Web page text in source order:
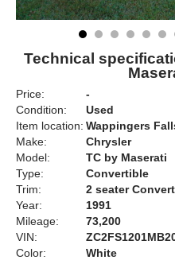
Technical
Price:
-
Condition:
Used
Item location: Wappingers
Make:
Chrysler
Model:
TC by Maserati
Type:
Convertible
Trim:
2 seater
Year:
1991
Mileage:
73,200
VIN:
Color:
White